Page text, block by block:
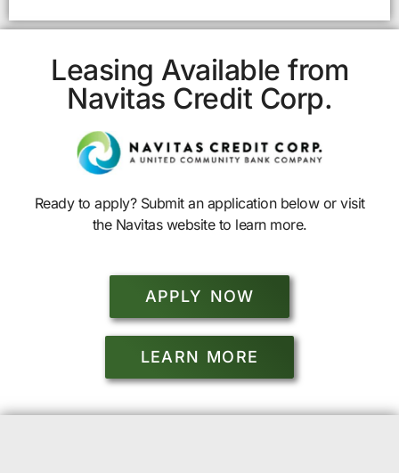
Leasing Available from
Navitas Credit Corp.
Ready to apply? Submit an application below or visit
the Navitas website to learn more.
APPLY NOW
LEARN MORE